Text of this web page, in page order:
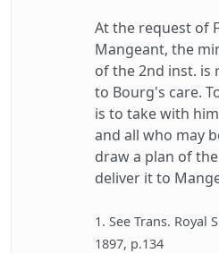
At the request of
Mangeant, the
of the 2nd inst. is
to Bourg's care.
is to take with
and all who may
draw a plan of
deliver it to
1. See Trans. Royal
1897, p.134